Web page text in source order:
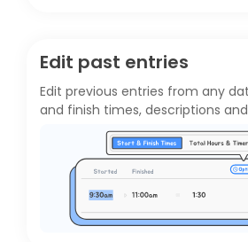
Edit past entries
Edit previous entries from any
and finish times, descriptions